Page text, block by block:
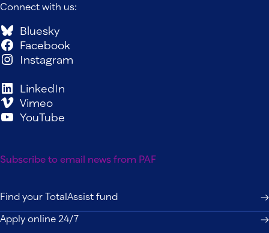
Connect with us:
Bluesky
Facebook
Instagram
LinkedIn
Vimeo
YouTube
Subscribe to email news from PAF
Find your TotalAssist fund
Apply online 24/7